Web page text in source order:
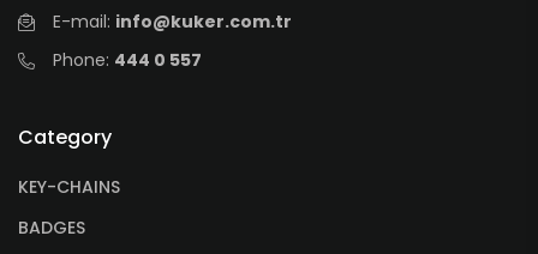
E-mail: info@kuker.com.tr
Phone: 444 0 557
Category
KEY-CHAINS
BADGES